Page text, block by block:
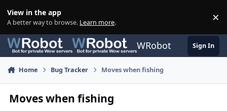
View in the app
A better way to browse. Learn more. ×
WRobot Sign In
Home Bug Tracker Moves when fishing
Moves when fishing